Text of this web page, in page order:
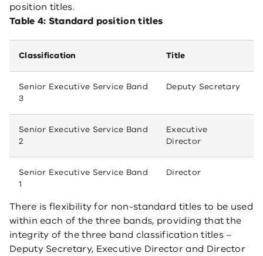
position titles.
Table 4: Standard position titles
Classification Title
Senior Executive Service Band
3
Deputy Secretary
Senior Executive Service Band
2
Executive
Director
Senior Executive Service Band
1
Director
There is flexibility for non-standard titles to be used
within each of the three bands, providing that the
integrity of the three band classification titles –
Deputy Secretary, Executive Director and Director